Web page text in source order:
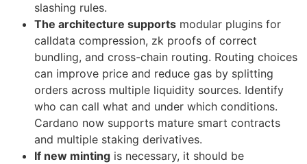
slashing rules.
The architecture supports modular plugins for
calldata compression, zk proofs of correct
bundling, and cross-chain routing. Routing choices
can improve price and reduce gas by splitting
orders across multiple liquidity sources. Identify
who can call what and under which conditions.
Cardano now supports mature smart contracts
and multiple staking derivatives.
If new minting is necessary, it should be